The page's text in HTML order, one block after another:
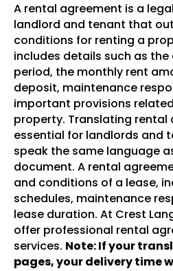
A rental agreement is a
landlord and tenant that
conditions for renting a
includes details such as
period, the monthly rent
deposit, maintenance
important provisions
property. Translating rental
essential for landlords and
speak the same language
document. A rental
and conditions of a lease,
schedules, maintenance
lease duration. At Crest
offer professional rental
services. Note: If your
pages, your delivery time